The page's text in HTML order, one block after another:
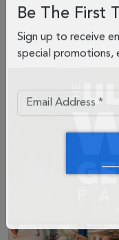
Sign up to receive